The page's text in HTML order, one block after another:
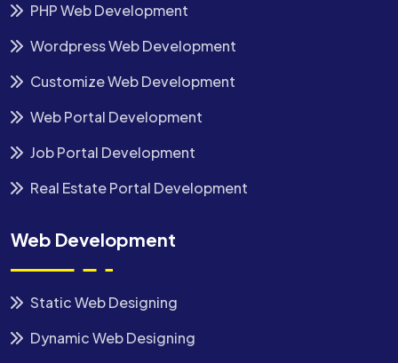
PHP Web Development
Wordpress Web Development
Customize Web Development
Web Portal Development
Job Portal Development
Real Estate Portal Development
Web Development
Static Web Designing
Dynamic Web Designing